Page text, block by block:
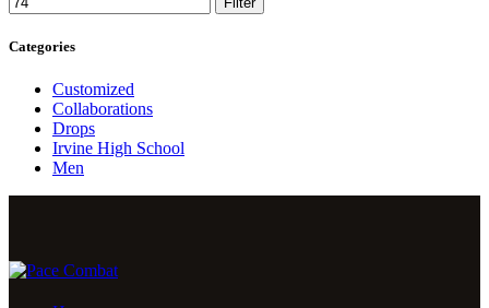
Categories
Customized
Collaborations
Drops
Irvine High School
Men